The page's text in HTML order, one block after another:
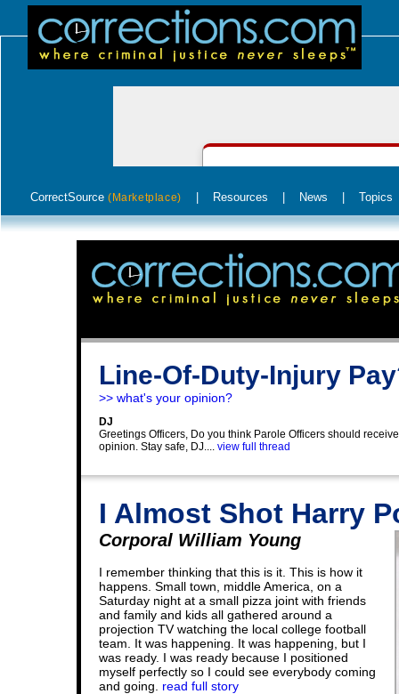
CorrectSource (Marketplace) Resources News Topics
Line-Of-Duty-Injury
>> what's your opinion?
DJ
Greetings Officers, Do you think Parole Officers should
opinion. Stay safe, DJ.... view full thread
I Almost Shot Harry
Corporal William Young
I remember thinking that this is it. This is how it
happens. Small town, middle America, on a
Saturday night at a small pizza joint with friends
and family and kids all gathered around a
projection TV watching the local college football
team. It was happening. It was happening, but I
was ready. I was ready because I positioned
myself perfectly so I could see everybody coming
and going. read full story